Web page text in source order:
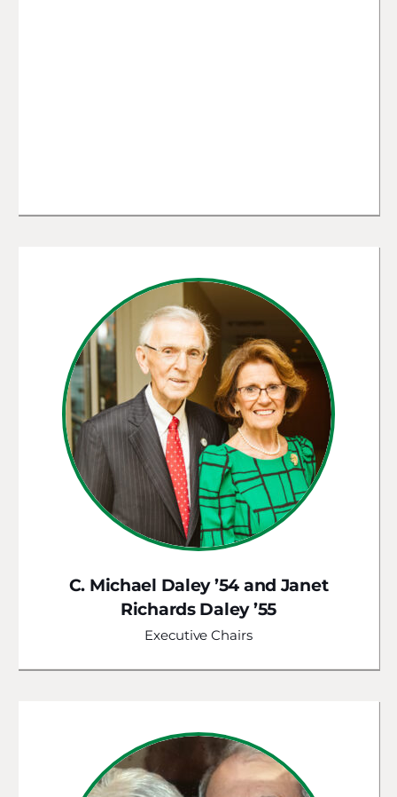
C. Michael Daley ’54 and Janet
Richards Daley ’55
Executive Chairs